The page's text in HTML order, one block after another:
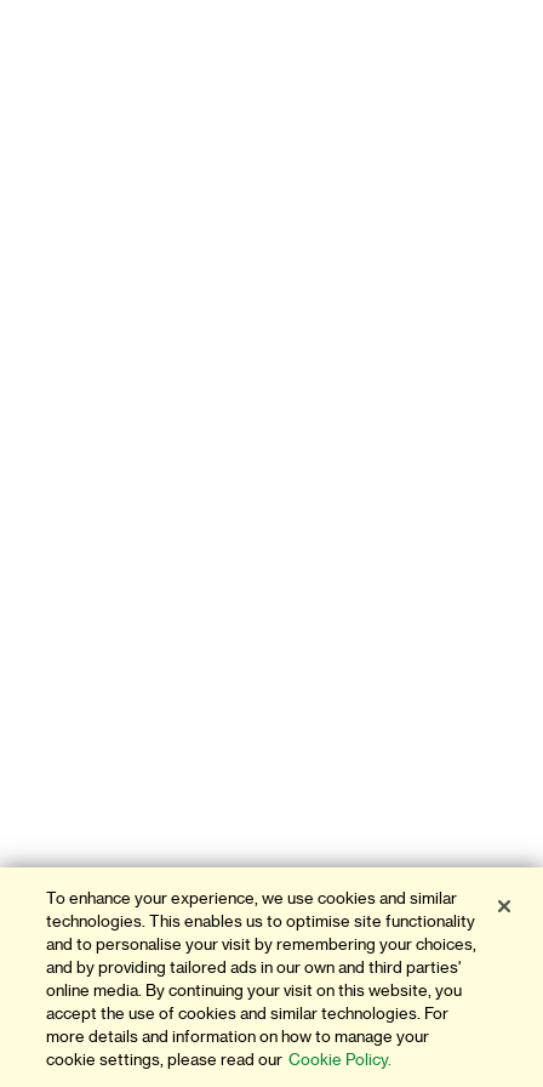
To enhance your experience, we use cookies and similar
technologies. This enables us to optimise site functionality
and to personalise your visit by remembering your choices,
and by providing tailored ads in our own and third parties'
online media. By continuing your visit on this website, you
accept the use of cookies and similar technologies. For
more details and information on how to manage your
cookie settings, please read our Cookie Policy.